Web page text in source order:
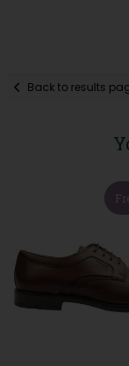
Back to results